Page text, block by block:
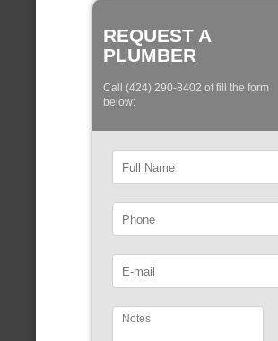
REQUEST A
PLUMBER
Call (424) 290-8402 of fill the form
below: